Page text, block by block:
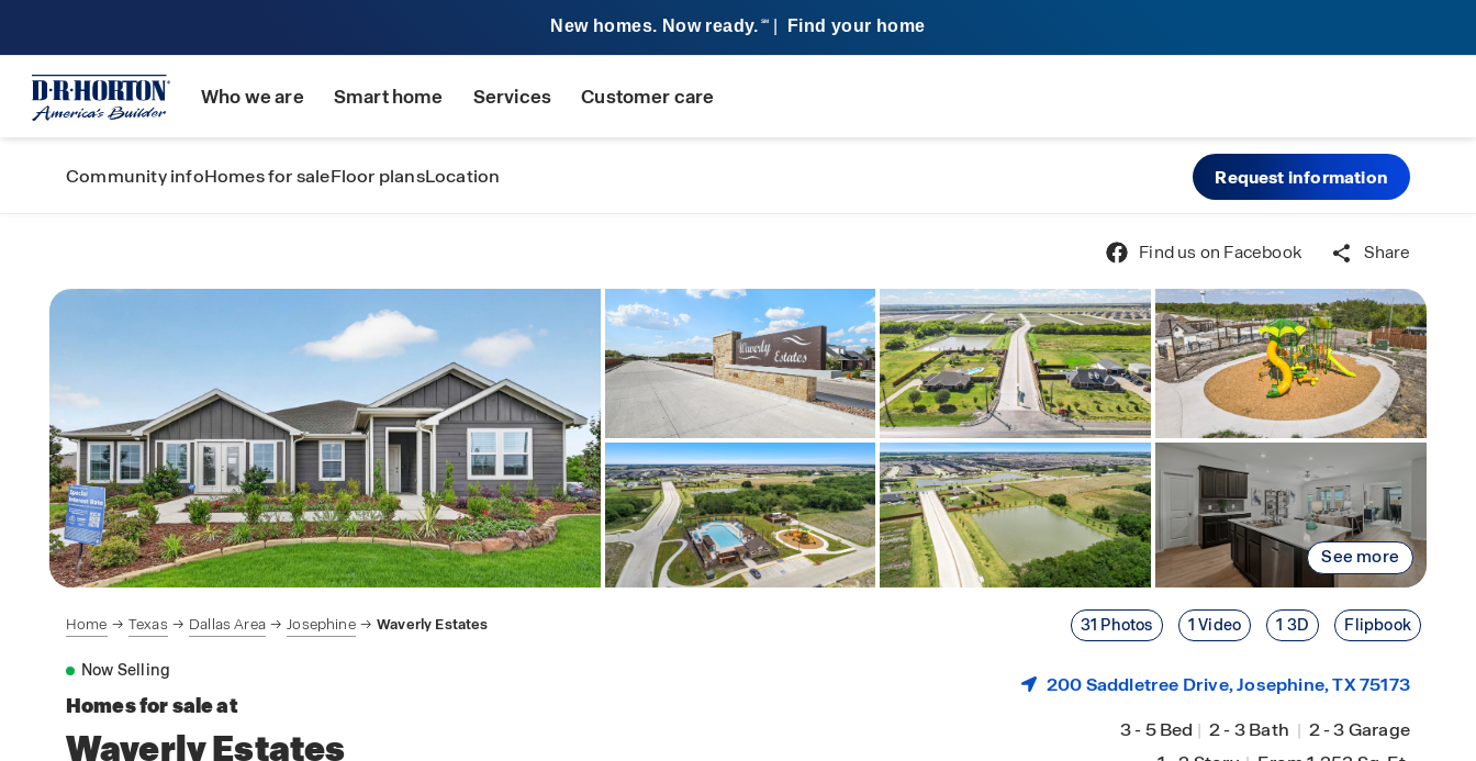
New homes. Now ready. SM Find your home
Who we are Smart home Services Customer care
Community infoHomes for saleFloor plansLocation Request information
Find us on Facebook Share
See more
31 Photos 1 Video 1 3D Flipbook
Home Texas Dallas Area Josephine Waverly Estates
Now Selling
Homes for sale at
Waverly Estates
200 Saddletree Drive,Josephine, TX 75173
3-5 Bed | 2-3 Bath | 2-3 Garage